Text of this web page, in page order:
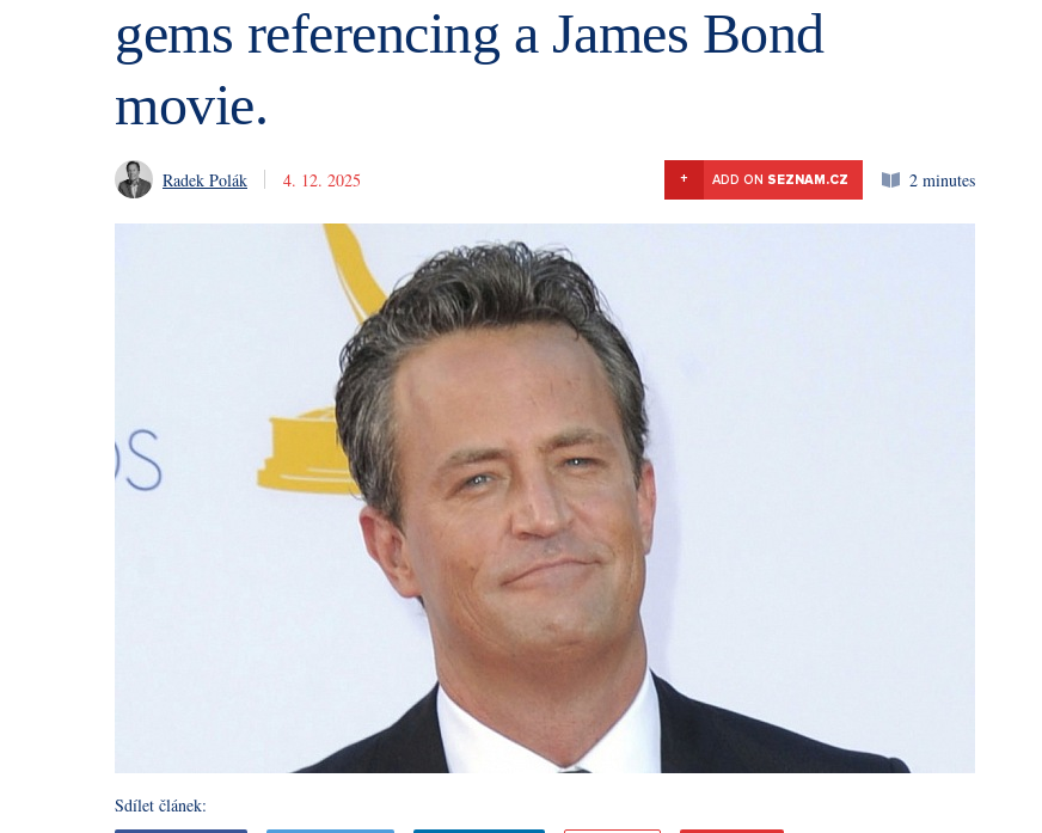
gems referencing a James Bond
movie.
Radek Polák 4. 12. 2025 + ADD ON SEZNAM.CZ 2 minutes
Sdílet článek: